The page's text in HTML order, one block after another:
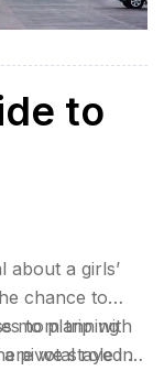
to
about a girls’
chance to
to planning
pivotal role in
mom trip with
we stayed 2